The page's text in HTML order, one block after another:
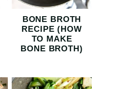
BONE BROTH
RECIPE (HOW
TO MAKE
BONE BROTH)